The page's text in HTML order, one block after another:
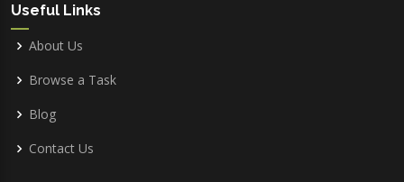
Useful Links
About Us
Browse a Task
Blog
Contact Us